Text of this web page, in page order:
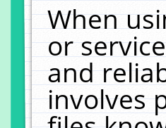
When
or
and
involves